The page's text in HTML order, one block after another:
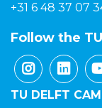
+31 6 48 37 07
Follow the
TU DELFT